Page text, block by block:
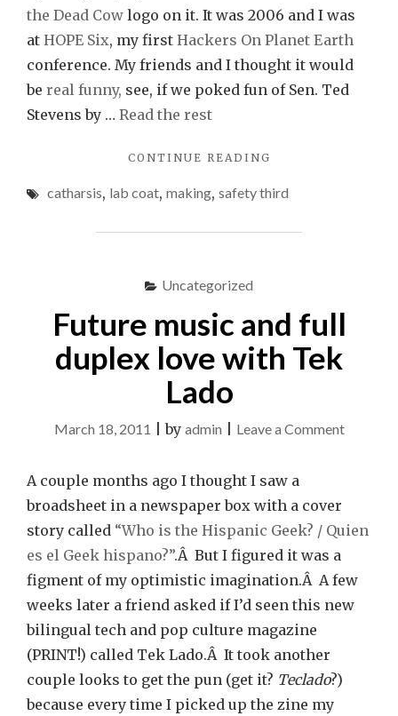
the Dead Cow logo on it. It was 2006 and I was
at HOPE Six, my first Hackers On Planet Earth
conference. My friends and I thought it would
be real funny, see, if we poked fun of Sen. Ted
Stevens by … Read the rest
CONTINUE READING
A
COAT
catharsis, lab coat, making, safety third
Uncategorized
Future music and full
duplex love with Tek
Lado
March 18, 2011 |by admin Leave a Commenton
full
love
with
A couple months ago I thought I saw a
broadsheet in a newspaper box with a cover
story called “Who is the Hispanic Geek? / Quien
es el Geek hispano?”.Â But I figured it was a
figment of my optimistic imagination.Â A few
weeks later a friend asked if I’d seen this new
bilingual tech and pop culture magazine
(PRINT!) called Tek Lado.Â It took another
couple looks to get the pun (get it? Teclado?)
because every time I picked up the zine my